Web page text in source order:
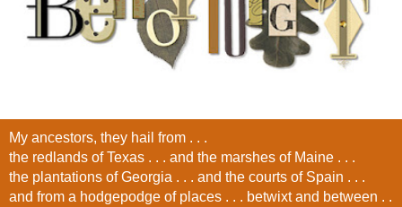
My ancestors, they hail from . . .
the redlands of Texas . . . and the marshes of Maine . . .
the plantations of Georgia . . . and the courts of Spain . . .
and from a hodgepodge of places . . . betwixt and between . .